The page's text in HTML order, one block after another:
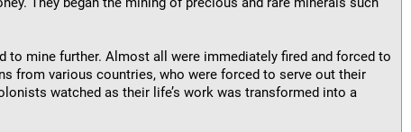
to mine further. Almost all were immediately fired and forced to
from various countries, who were forced to serve out their
watched as their life’s work was transformed into a